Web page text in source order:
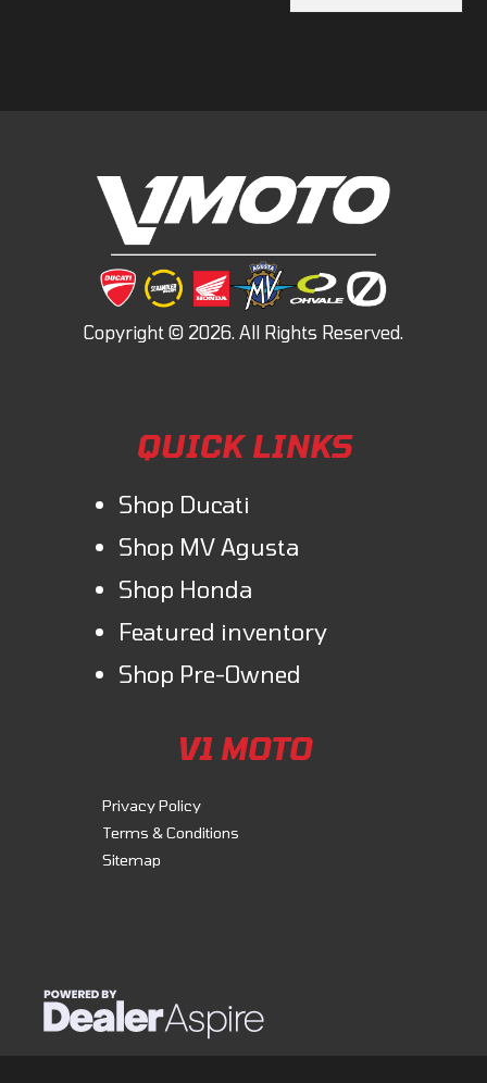
QUICK LINKS
Shop Ducati
Shop MV Agusta
Shop Honda
Featured inventory
Shop Pre-Owned
V1 MOTO
Privacy Policy
Terms & Conditions
Sitemap